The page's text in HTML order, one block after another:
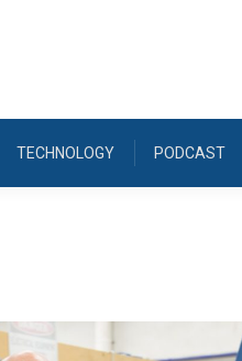
TECHNOLOGY PODCAST